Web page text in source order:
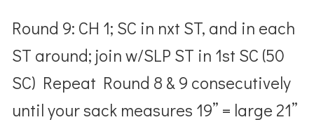
Round 9: CH 1; SC in nxt ST, and in each
ST around; join w/SLP ST in 1st SC (50
SC) Repeat Round 8 & 9 consecutively
until your sack measures 19” = large21”